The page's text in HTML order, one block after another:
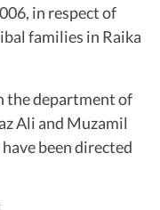
in respect of
families in Raika
the department of
Ali and Muzamil
been directed